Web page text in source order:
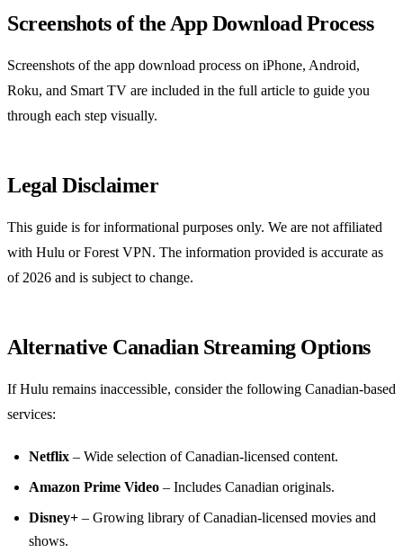
Screenshots of the App Download Process
Screenshots of the app download process on iPhone, Android,
Roku, and Smart TV are included in the full article to guide you
through each step visually.
Legal Disclaimer
This guide is for informational purposes only. We are not affiliated
with Hulu or Forest VPN. The information provided is accurate as
of 2026 and is subject to change.
Alternative Canadian Streaming Options
If Hulu remains inaccessible, consider the following Canadian‑based
services:
Netflix – Wide selection of Canadian‑licensed content.
Amazon Prime Video – Includes Canadian originals.
Disney+ – Growing library of Canadian‑licensed movies and
shows.